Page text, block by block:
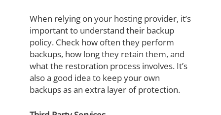
When relying on your hosting provider, it’s
important to understand their backup
policy. Check how often they perform
backups, how long they retain them, and
what the restoration process involves. It’s
also a good idea to keep your own
backups as an extra layer of protection.